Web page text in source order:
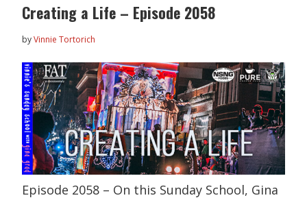
Creating a Life – Episode 2058
byVinnie Tortorich
Episode 2058 – On this Sunday School, Gina